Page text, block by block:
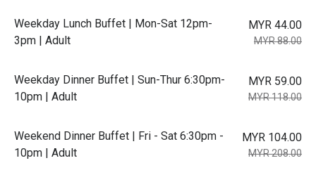
Weekday Lunch Buffet | Mon-Sat 12pm-
3pm | Adult
MYR 44.00
MYR 88.00
Weekday Dinner Buffet | Sun-Thur 6:30pm-
10pm | Adult
MYR 59.00
MYR 118.00
Weekend Dinner Buffet | Fri - Sat 6:30pm -
10pm | Adult
MYR 104.00
MYR 208.00